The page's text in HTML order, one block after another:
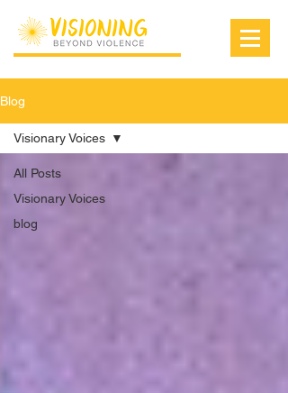
Blog
All Posts
Visionary Voices
blog
Visionary Voices